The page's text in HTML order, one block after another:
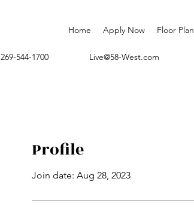
Home Apply Now Floor
269-544-1700 Live@58-West.com
Profile
Join date: Aug 28, 2023